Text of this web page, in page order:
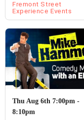
Fremont Street
Experience Events
Thu Aug 6th 7:00pm -
8:10pm